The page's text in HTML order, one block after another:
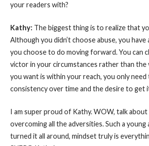
your readers with?
Kathy: The biggest thing is to realize that
Although you didn’t choose abuse, you have
you choose to do moving forward. You can
victor in your circumstances rather than the
you want is within your reach, you only need
consistency over time and the desire to get
I am super proud of Kathy. WOW, talk about
overcoming all the adversities. Such a young
turned it all around, mindset truly is